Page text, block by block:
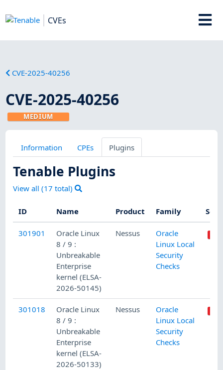
CVEs
CVE-2025-40256
CVE-2025-40256
MEDIUM
Information CPEs Plugins
Tenable Plugins
View all (17 total)
ID Name Product Family
301901
Oracle Linux
8 / 9 :
Unbreakable
Enterprise
kernel (ELSA-
2026-50145)
Nessus
Oracle
Linux Local
Security
Checks
301018
Oracle Linux
8 / 9 :
Unbreakable
Enterprise
kernel (ELSA-
2026-50133)
Nessus
Oracle
Linux Local
Security
Checks